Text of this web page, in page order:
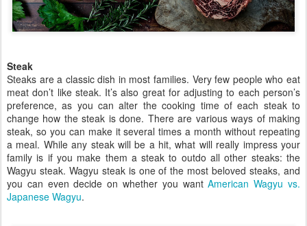
Steak
Steaks are a classic dish in most families. Very few people who eat
meat don’t like steak. It’s also great for adjusting to each person’s
preference, as you can alter the cooking time of each steak to
change how the steak is done. There are various ways of making
steak, so you can make it several times a month without repeating
a meal. While any steak will be a hit, what will really impress your
family is if you make them a steak to outdo all other steaks: the
Wagyu steak. Wagyu steak is one of the most beloved steaks, and
you can even decide on whether you wantAmerican Wagyu vs.
Japanese Wagyu.